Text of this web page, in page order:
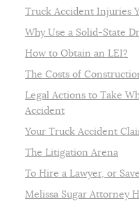
Truck Accident Injuries
Why Use a Solid-State
How to Obtain an LEI?
The Costs of
Legal Actions to Take
Accident
Your Truck Accident
The Litigation Arena
To Hire a Lawyer, or
Melissa Sugar Attorney